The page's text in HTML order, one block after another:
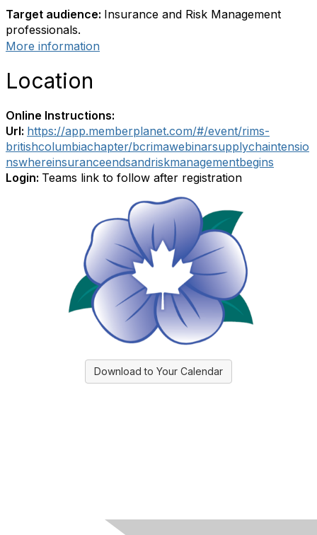
Target audience: Insurance and Risk Management
professionals.
More information
Location
Online Instructions:
Url: https://app.memberplanet.com/#/event/rims-
britishcolumbiachapter/bcrimawebinarsupplychaintensio
nswhereinsuranceendsandriskmanagementbegins
Login: Teams link to follow after registration
Download to Your Calendar